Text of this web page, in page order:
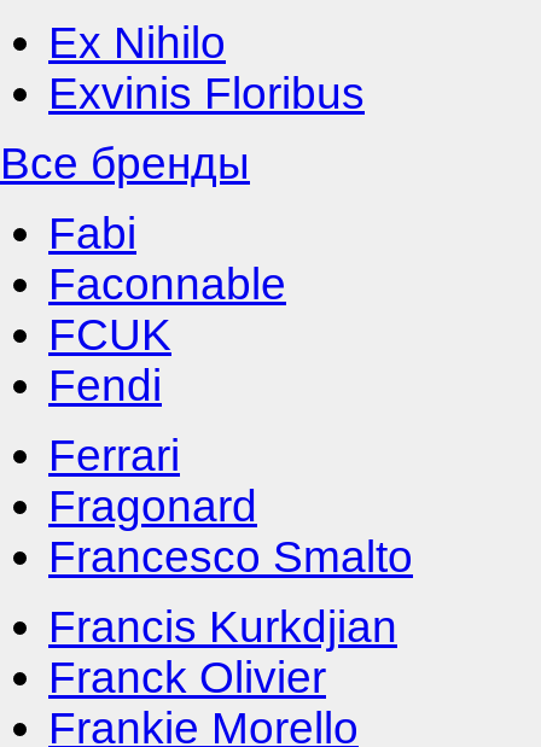
Ex Nihilo
Exvinis Floribus
Все бренды
Fabi
Faconnable
FCUK
Fendi
Ferrari
Fragonard
Francesco Smalto
Francis Kurkdjian
Franck Olivier
Frankie Morello